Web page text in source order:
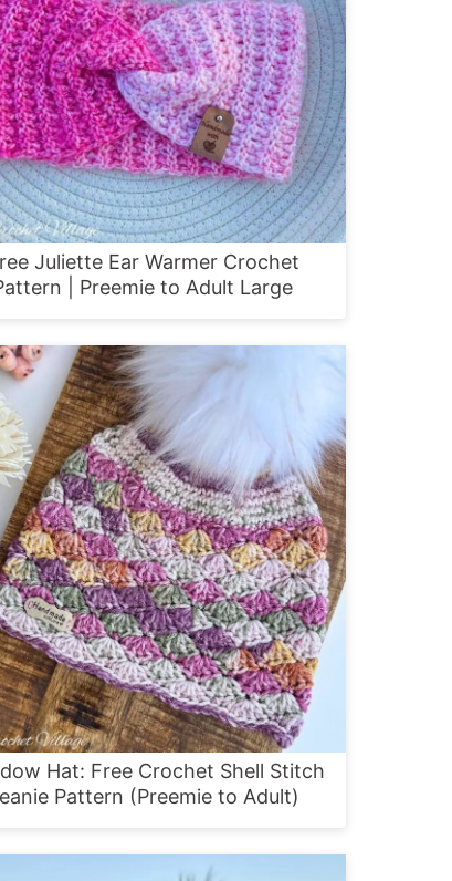
Juliette Ear Warmer Crochet
| Preemie to Adult Large
Hat: Free Crochet Shell Stitch
Pattern (Preemie to Adult)